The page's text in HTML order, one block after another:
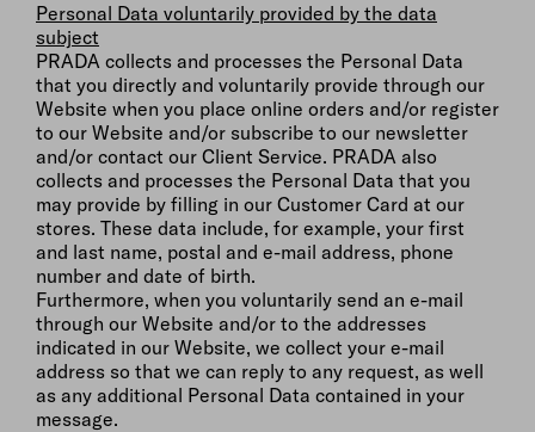
Personal Data voluntarily provided by the data
subject
PRADA collects and processes the Personal Data
that you directly and voluntarily provide through our
Website when you place online orders and/or register
to our Website and/or subscribe to our newsletter
and/or contact our Client Service. PRADA also
collects and processes the Personal Data that you
may provide by filling in our Customer Card at our
stores. These data include, for example, your first
and last name, postal and e-mail address, phone
number and date of birth.
Furthermore, when you voluntarily send an e-mail
through our Website and/or to the addresses
indicated in our Website, we collect your e-mail
address so that we can reply to any request, as well
as any additional Personal Data contained in your
message.